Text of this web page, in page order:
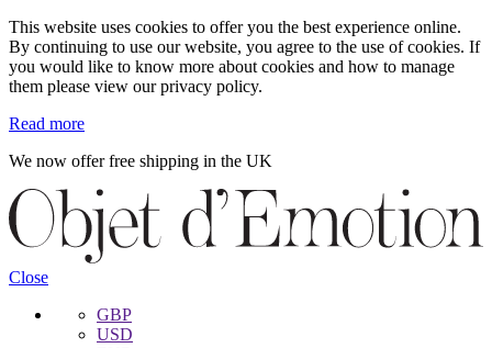
This website uses cookies to offer you the best experience online.
By continuing to use our website, you agree to the use of cookies. If
you would like to know more about cookies and how to manage
them please view our privacy policy.
Read more
We now offer free shipping in the UK
Skip
to
navigation
Skip
to
content
Close
GBP
USD